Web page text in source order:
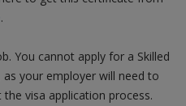
.
You cannot apply for a Skilled
your employer will need to
visa application process.